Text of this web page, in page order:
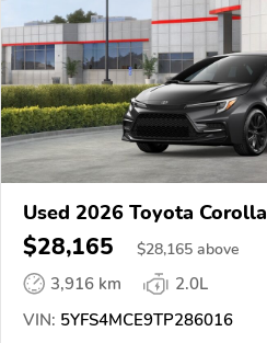
Used 2026 Toyota Corolla
$28,165 $28,165 above
3,916 km
2.0L
VIN: 5YFS4MCE9TP286016